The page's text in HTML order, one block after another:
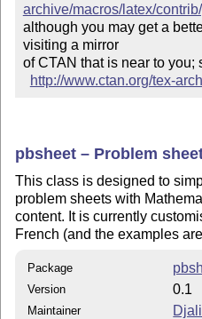
archive/macros/latex/
although you may get a
visiting a mirror
of CTAN that is near to you;
http://www.ctan.org/tex-
pbsheet – Problem
This class is designed to
problem sheets with
content. It is currently
French (and the examples
Package
Version 0.1
Maintainer